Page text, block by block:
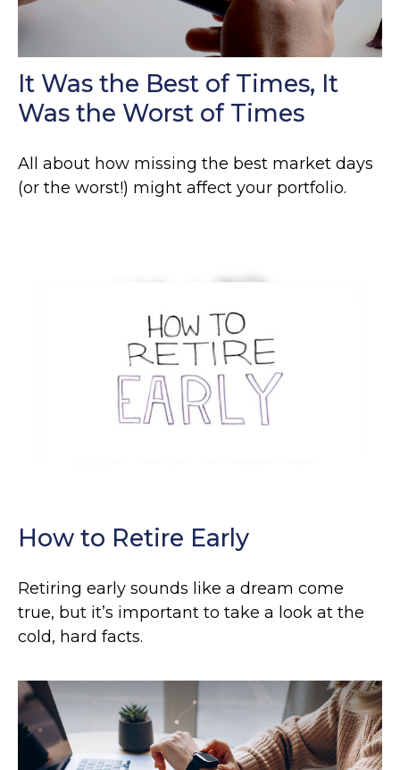
It Was the Best of Times, It
Was the Worst of Times
All about how missing the best market days
(or the worst!) might affect your portfolio.
How to Retire Early
Retiring early sounds like a dream come
true, but it’s important to take a look at the
cold, hard facts.